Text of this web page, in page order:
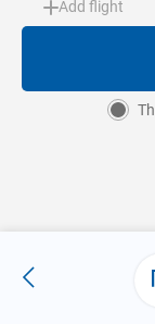
Add flight